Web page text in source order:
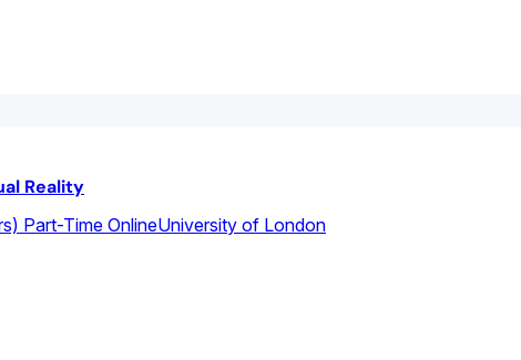
Reality
Part-Time OnlineUniversity of London